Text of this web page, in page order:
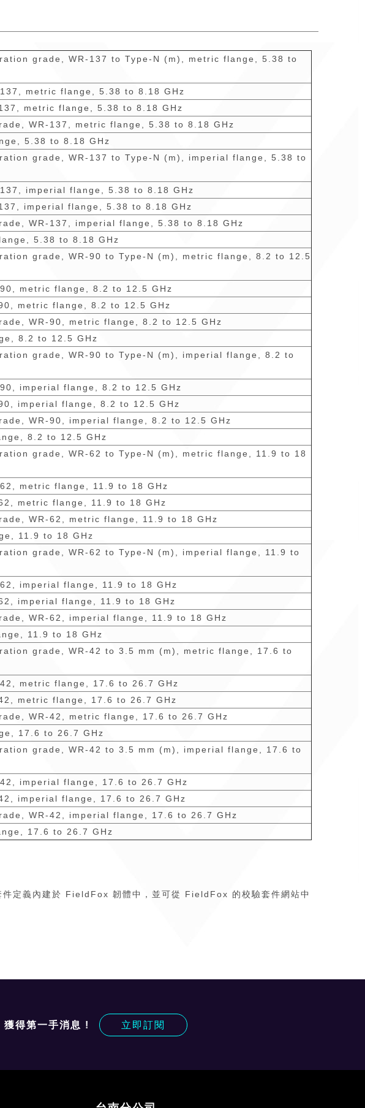
grade, WR-137 to Type-N (m), metric flange, 5.38 to
metric flange, 5.38 to 8.18 GHz
metric flange, 5.38 to 8.18 GHz
WR-137, metric flange, 5.38 to 8.18 GHz
5.38 to 8.18 GHz
grade, WR-137 to Type-N (m), imperial flange, 5.38 to
imperial flange, 5.38 to 8.18 GHz
imperial flange, 5.38 to 8.18 GHz
WR-137, imperial flange, 5.38 to 8.18 GHz
5.38 to 8.18 GHz
grade, WR-90 to Type-N (m), metric flange, 8.2 to 12.5
metric flange, 8.2 to 12.5 GHz
metric flange, 8.2 to 12.5 GHz
WR-90, metric flange, 8.2 to 12.5 GHz
8.2 to 12.5 GHz
grade, WR-90 to Type-N (m), imperial flange, 8.2 to
imperial flange, 8.2 to 12.5 GHz
imperial flange, 8.2 to 12.5 GHz
WR-90, imperial flange, 8.2 to 12.5 GHz
8.2 to 12.5 GHz
grade, WR-62 to Type-N (m), metric flange, 11.9 to 18
metric flange, 11.9 to 18 GHz
metric flange, 11.9 to 18 GHz
WR-62, metric flange, 11.9 to 18 GHz
11.9 to 18 GHz
grade, WR-62 to Type-N (m), imperial flange, 11.9 to
imperial flange, 11.9 to 18 GHz
imperial flange, 11.9 to 18 GHz
WR-62, imperial flange, 11.9 to 18 GHz
11.9 to 18 GHz
grade, WR-42 to 3.5 mm (m), metric flange, 17.6 to
metric flange, 17.6 to 26.7 GHz
metric flange, 17.6 to 26.7 GHz
WR-42, metric flange, 17.6 to 26.7 GHz
17.6 to 26.7 GHz
grade, WR-42 to 3.5 mm (m), imperial flange, 17.6 to
imperial flange, 17.6 to 26.7 GHz
imperial flange, 17.6 to 26.7 GHz
WR-42, imperial flange, 17.6 to 26.7 GHz
17.6 to 26.7 GHz
定義內建於 FieldFox 韌體中，並可從 FieldFox 的校驗套件網站中
獲得第一手消息 ! 立即訂閱